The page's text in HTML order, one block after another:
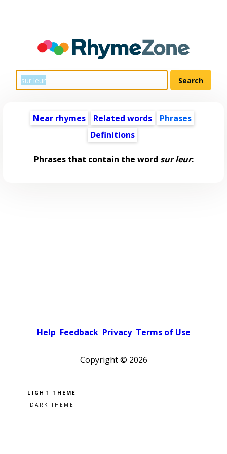
Near rhymes Related words
Phrases
Definitions
Phrases that contain the word sur leur:
Help Feedback Privacy Terms of Use
Copyright © 2026
Pick a color scheme
Light theme
Dark theme